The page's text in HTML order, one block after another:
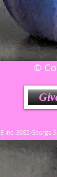
©
Inc. 3085 George